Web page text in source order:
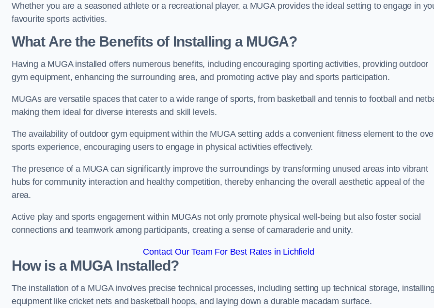
Whether you are a seasoned athlete or a recreational player, a MUGA provides the ideal setting to engage in
favourite sports activities.
What Are the Benefits of Installing a MUGA?
Having a MUGA installed offers numerous benefits, including encouraging sporting activities, providing outdoor
gym equipment, enhancing the surrounding area, and promoting active play and sports participation.
MUGAs are versatile spaces that cater to a wide range of sports, from basketball and tennis to football and
making them ideal for diverse interests and skill levels.
The availability of outdoor gym equipment within the MUGA setting adds a convenient fitness element to the
sports experience, encouraging users to engage in physical activities effectively.
The presence of a MUGA can significantly improve the surroundings by transforming unused areas into vibrant
hubs for community interaction and healthy competition, thereby enhancing the overall aesthetic appeal of the
area.
Active play and sports engagement within MUGAs not only promote physical well-being but also foster social
connections and teamwork among participants, creating a sense of camaraderie and unity.
Contact Our Team For Best Rates in Lichfield
How is a MUGA Installed?
The installation of a MUGA involves precise technical processes, including setting up technical storage,
equipment like cricket nets and basketball hoops, and laying down a durable macadam surface.